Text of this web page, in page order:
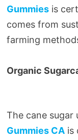
Gummies is
comes from
farming
Organic
The cane sugar
Gummies CA is